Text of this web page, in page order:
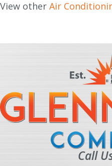
View other Air
Call